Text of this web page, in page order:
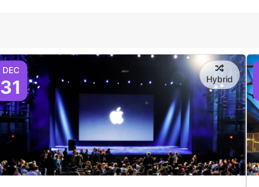
DEC
31 Hybrid